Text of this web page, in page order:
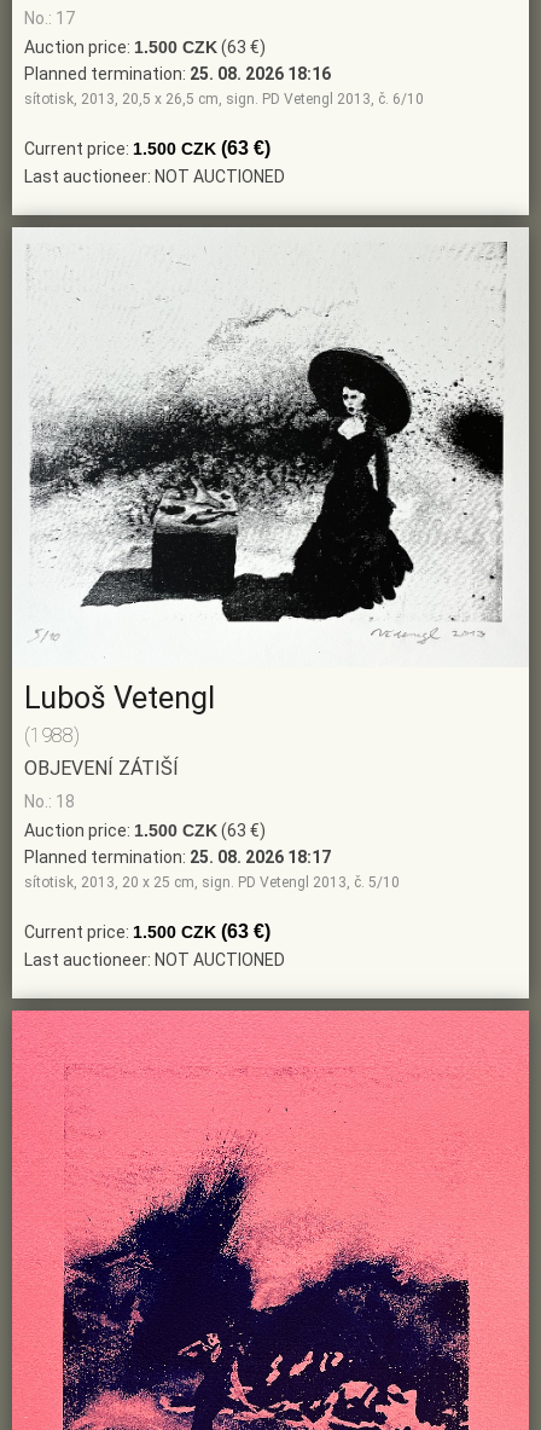
No.: 17
Auction price: 1.500 CZK(63 €)
Planned termination: 25. 08. 2026 18:16
sítotisk, 2013, 20,5 x 26,5 cm, sign. PD Vetengl 2013, č. 6/10
Current price: 1.500 CZK (63 €)
Last auctioneer: NOT AUCTIONED
Luboš Vetengl
(1988)
OBJEVENÍ ZÁTIŠÍ
No.: 18
Auction price: 1.500 CZK(63 €)
Planned termination: 25. 08. 2026 18:17
sítotisk, 2013, 20 x 25 cm, sign. PD Vetengl 2013, č. 5/10
Current price: 1.500 CZK (63 €)
Last auctioneer: NOT AUCTIONED